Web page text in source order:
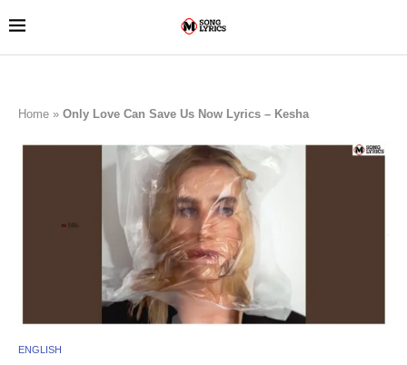
Home » Only Love Can Save Us Now Lyrics – Kesha
ENGLISH